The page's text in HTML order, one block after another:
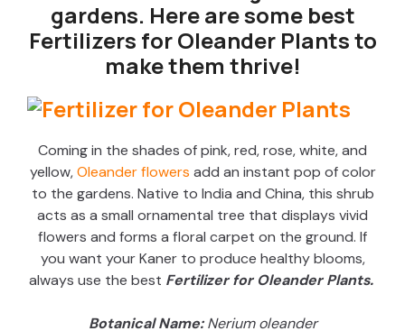
gardens. Here are some best
Fertilizers for Oleander Plants to
make them thrive!
Coming in the shades of pink, red, rose, white, and
yellow,Oleander flowers add an instant pop of color
to the gardens. Native to India and China, this shrub
acts as a small ornamental tree that displays vivid
flowers and forms a floral carpet on the ground. If
you want your Kaner to produce healthy blooms,
always use the best Fertilizer for Oleander Plants.
Botanical Name:Nerium oleander